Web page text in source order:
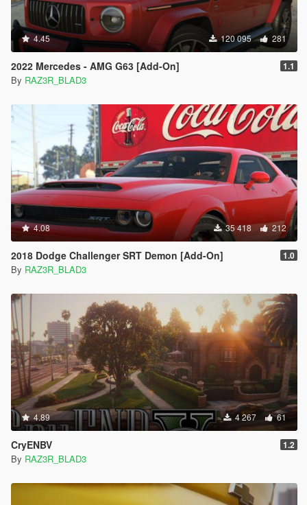
4.45 120 095 281
2022 Mercedes - AMG G63 [Add-On] 1.1
By RAZ3R_BLAD3
4.08 35 418 212
2018 Dodge Challenger SRT Demon [Add-On] 1.0
By RAZ3R_BLAD3
4.89 4 267 61
CryENBV 1.2
By RAZ3R_BLAD3